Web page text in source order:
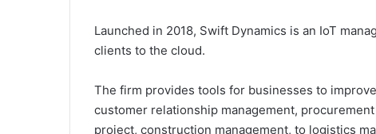
Launched in 2018, Swift Dynamics is an IoT
clients to the cloud.
The firm provides tools for businesses to
customer relationship management,
project, construction management, to logistics